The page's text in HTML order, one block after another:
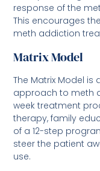
response of the
This encourages
meth addiction
Matrix Model
The Matrix Model
approach to meth
week treatment
therapy, family
of a 12-step
steer the patient
use.